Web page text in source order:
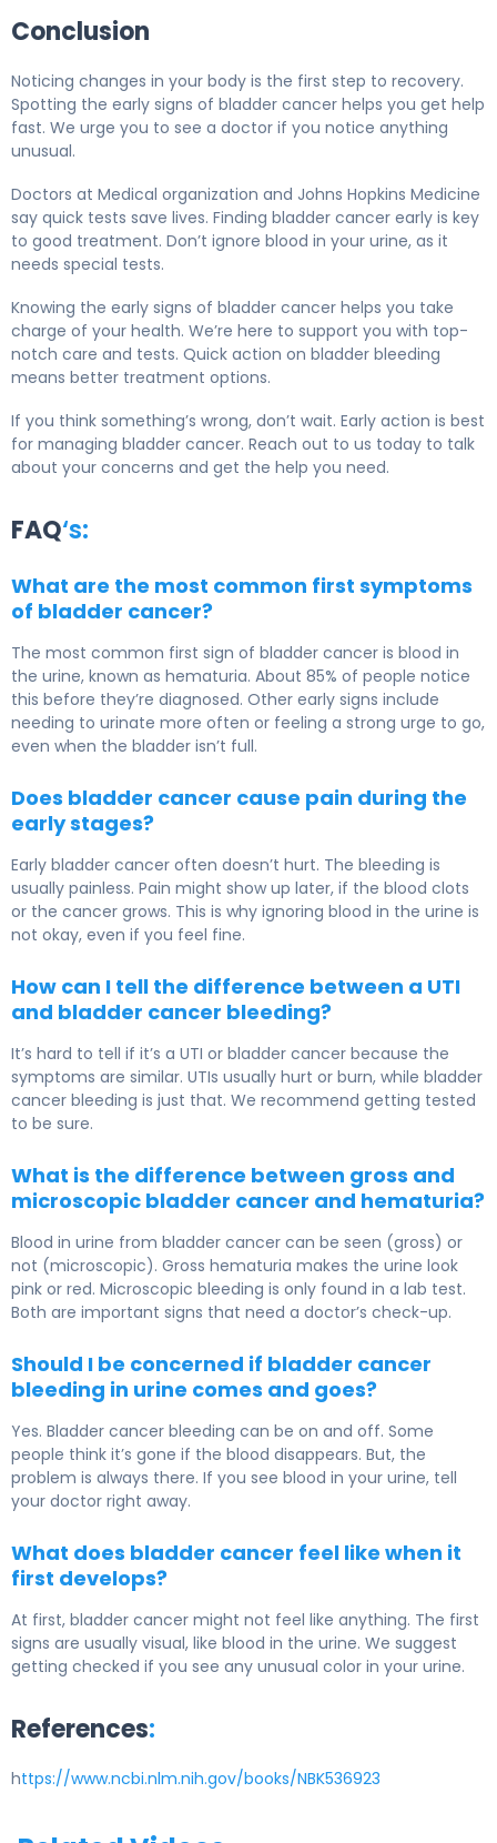
Conclusion
Noticing changes in your body is the first step to recovery.
Spotting the early signs of bladder cancer helps you get help
fast. We urge you to see a doctor if you notice anything
unusual.
Doctors at Medical organization and Johns Hopkins Medicine
say quick tests save lives. Finding bladder cancer early is key
to good treatment. Don’t ignore blood in your urine, as it
needs special tests.
Knowing the early signs of bladder cancer helps you take
charge of your health. We’re here to support you with top-
notch care and tests. Quick action on bladder bleeding
means better treatment options.
If you think something’s wrong, don’t wait. Early action is best
for managing bladder cancer. Reach out to us today to talk
about your concerns and get the help you need.
FAQ‘s:
What are the most common first symptoms
of bladder cancer?
The most common first sign of bladder cancer is blood in
the urine, known as hematuria. About 85% of people notice
this before they’re diagnosed. Other early signs include
needing to urinate more often or feeling a strong urge to go,
even when the bladder isn’t full.
Does bladder cancer cause pain during the
early stages?
Early bladder cancer often doesn’t hurt. The bleeding is
usually painless. Pain might show up later, if the blood clots
or the cancer grows. This is why ignoring blood in the urine is
not okay, even if you feel fine.
How can I tell the difference between a UTI
and bladder cancer bleeding?
It’s hard to tell if it’s a UTI or bladder cancer because the
symptoms are similar. UTIs usually hurt or burn, while bladder
cancer bleeding is just that. We recommend getting tested
to be sure.
What is the difference between gross and
microscopic bladder cancer and hematuria?
Blood in urine from bladder cancer can be seen (gross) or
not (microscopic). Gross hematuria makes the urine look
pink or red. Microscopic bleeding is only found in a lab test.
Both are important signs that need a doctor’s check-up.
Should I be concerned if bladder cancer
bleeding in urine comes and goes?
Yes. Bladder cancer bleeding can be on and off. Some
people think it’s gone if the blood disappears. But, the
problem is always there. If you see blood in your urine, tell
your doctor right away.
What does bladder cancer feel like when it
first develops?
At first, bladder cancer might not feel like anything. The first
signs are usually visual, like blood in the urine. We suggest
getting checked if you see any unusual color in your urine.
References:
https://www.ncbi.nlm.nih.gov/books/NBK536923